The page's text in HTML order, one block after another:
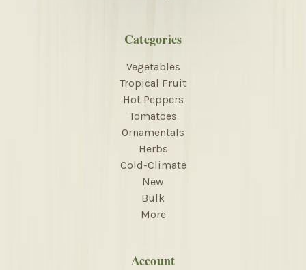
Categories
Vegetables
Tropical Fruit
Hot Peppers
Tomatoes
Ornamentals
Herbs
Cold-Climate
New
Bulk
More
Account